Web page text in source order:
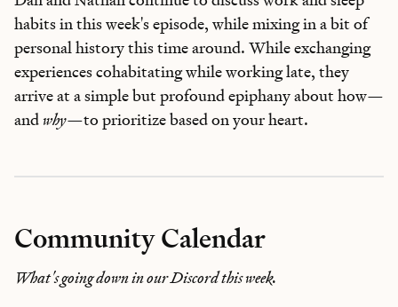
habits in this week's episode, while mixing in a bit of
personal history this time around. While exchanging
experiences cohabitating while working late, they
arrive at a simple but profound epiphany about how—
andwhy—to prioritize based on your heart.
Community Calendar
What's going down in our Discord this week.